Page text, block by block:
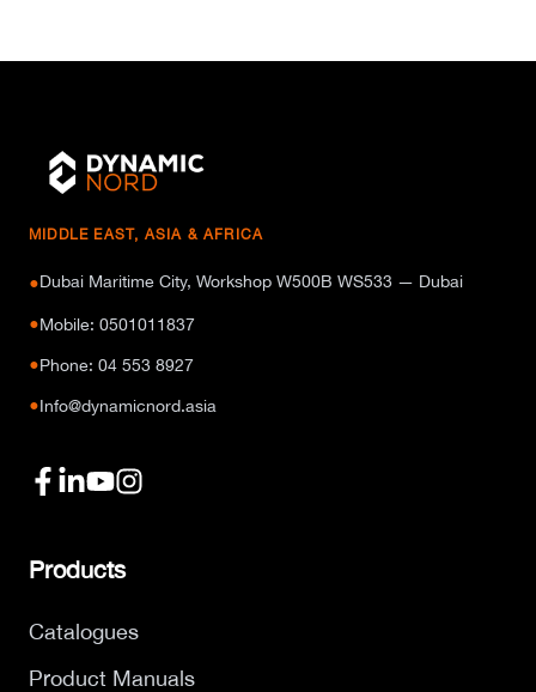
MIDDLE EAST, ASIA & AFRICA
●Dubai Maritime City, Workshop W500B WS533 — Dubai
●Mobile: 0501011837
●Phone: 04 553 8927
●Info@dynamicnord.asia
Products
Catalogues
Product Manuals